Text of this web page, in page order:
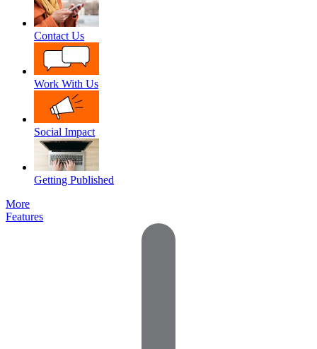
Contact Us
Work With Us
Social Impact
Getting Published
More
Features